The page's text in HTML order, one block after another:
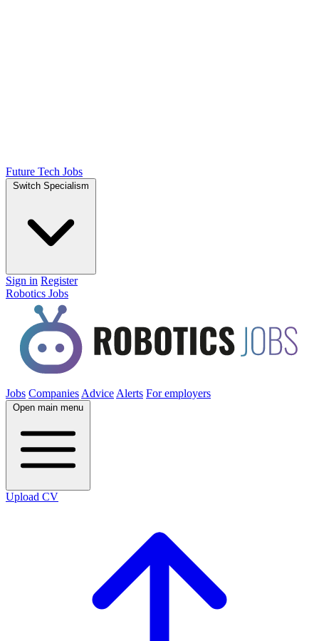
Future Tech Jobs
Switch Specialism
Sign in Register
Robotics Jobs
Jobs Companies Advice Alerts For employers
Open main menu
Upload CV